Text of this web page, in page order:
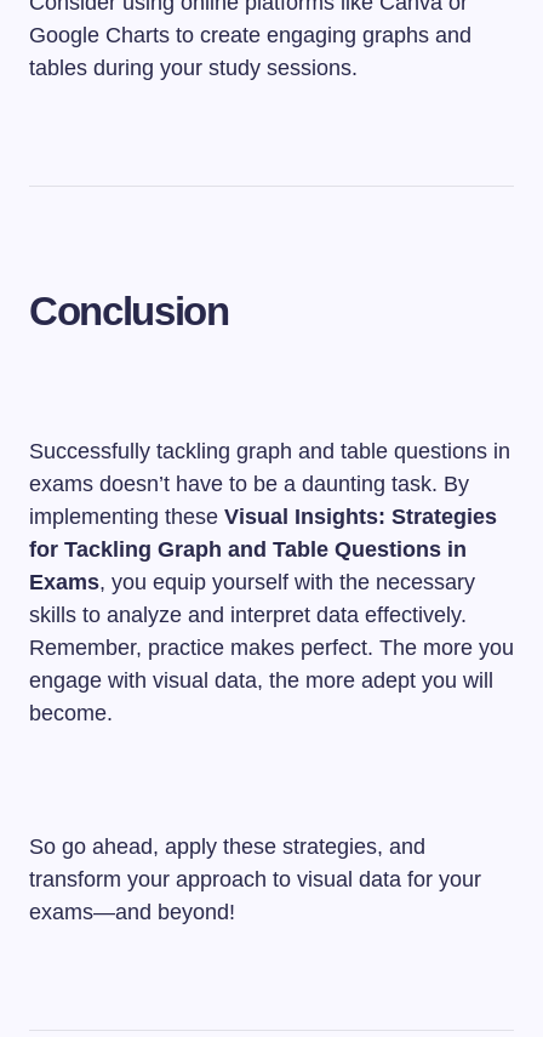
Google Charts to create engaging graphs and
tables during your study sessions.
Conclusion
Successfully tackling graph and table questions in
exams doesn’t have to be a daunting task. By
implementing these Visual Insights: Strategies
for Tackling Graph and Table Questions in
Exams, you equip yourself with the necessary
skills to analyze and interpret data effectively.
Remember, practice makes perfect. The more you
engage with visual data, the more adept you will
become.
So go ahead, apply these strategies, and
transform your approach to visual data for your
exams—and beyond!